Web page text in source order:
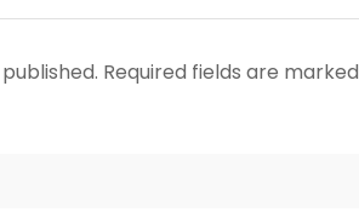
Required fields are marked